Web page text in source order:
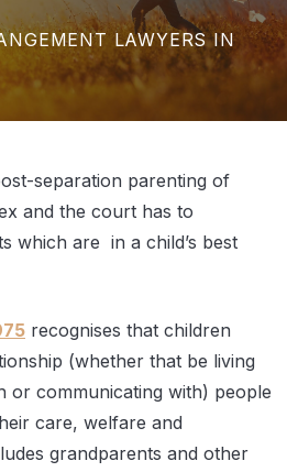
LAWYERS IN
separation parenting of
and the court has to
which are in a child’s best
recognises that children
(whether that be living
or communicating with) people
care, welfare and
grandparents and other